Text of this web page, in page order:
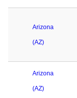
Arizona
(AZ)
Arizona
(AZ)